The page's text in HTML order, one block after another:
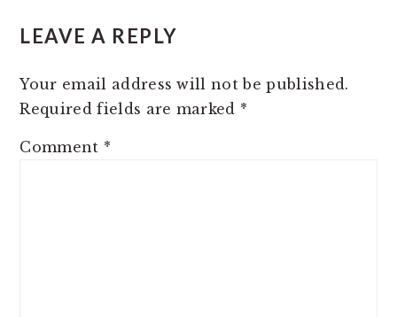
INTERACTIONS
LEAVE A REPLY
Your email address will not be published.
Required fields are marked *
Comment *